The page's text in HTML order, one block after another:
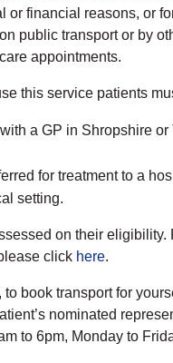
or financial reasons, or
public transport or by
appointments.
this service patients
a GP in Shropshire or
for treatment to a
setting.
on their eligibility.
click here.
to book transport for
nominated
to 6pm, Monday to